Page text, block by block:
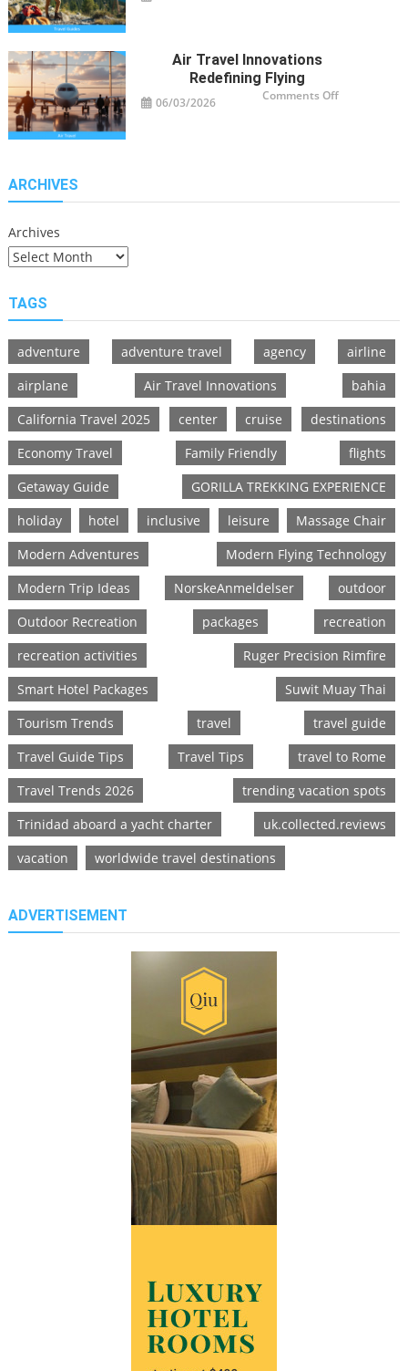
Air Travel Innovations
Redefining Flying
06/03/2026 Comments Offon
ARCHIVES
Archives
TAGS
adventure adventure travel agency
airline
airplane
Air Travel Innovations
bahia
California Travel 2025
center cruise
destinations
Economy Travel
Family Friendly
flights
Getaway Guide
GORILLA TREKKING EXPERIENCE
holiday
hotel inclusive leisure
Massage Chair
Modern Adventures
Modern Flying Technology
Modern Trip Ideas
NorskeAnmeldelser
outdoor
Outdoor Recreation
packages
recreation
recreation activities
Ruger Precision Rimfire
Smart Hotel Packages
Suwit Muay Thai
Tourism Trends
travel
travel guide
Travel Guide Tips
Travel Tips
travel to Rome
Travel Trends 2026
trending vacation spots
Trinidad aboard a yacht charter
uk.collected.reviews
vacation
worldwide travel destinations
ADVERTISEMENT